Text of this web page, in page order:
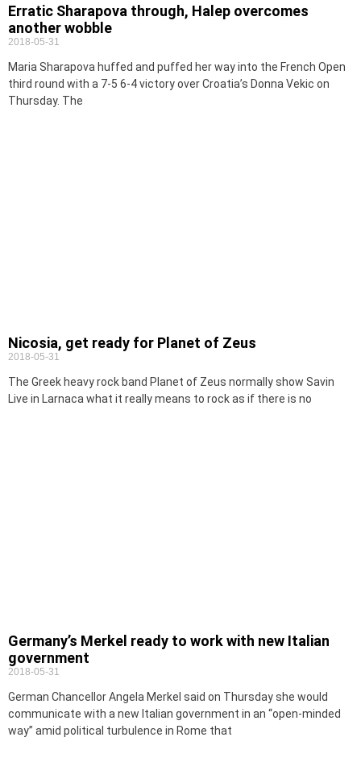
Erratic Sharapova through, Halep overcomes
another wobble
2018-05-31
Maria Sharapova huffed and puffed her way into the French Open
third round with a 7-5 6-4 victory over Croatia’s Donna Vekic on
Thursday. The
Nicosia, get ready for Planet of Zeus
2018-05-31
The Greek heavy rock band Planet of Zeus normally show Savin
Live in Larnaca what it really means to rock as if there is no
Germany’s Merkel ready to work with new Italian
government
2018-05-31
German Chancellor Angela Merkel said on Thursday she would
communicate with a new Italian government in an “open-minded
way” amid political turbulence in Rome that